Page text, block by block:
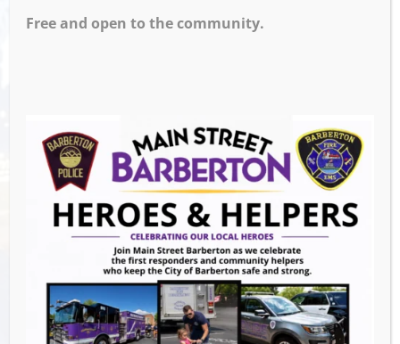
Ignite Brewing Company
600 W Tuscarawas Ave
Barberton, 44203 United States
GET DIRECTIONS
Free and open to the community.